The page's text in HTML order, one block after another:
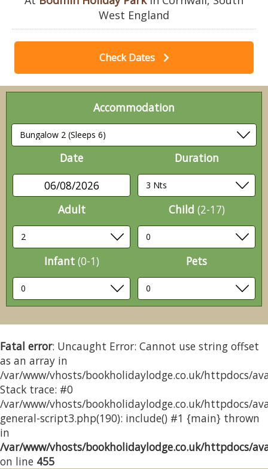
West England
Check Dates
Accommodation
Date
06/08/2026
Duration
Adult Child (2-17)
Infant (0-1) Pets
Fatal error: Uncaught Error: Cannot use string offset
as an array in
/var/www/vhosts/bookholidaylodge.co.uk/httpdocs/
Stack trace: #0
/var/www/vhosts/bookholidaylodge.co.uk/httpdocs/
general-script3.php(190): include() #1 {main} thrown
in
/var/www/vhosts/bookholidaylodge.co.uk/httpdocs/
on line 455